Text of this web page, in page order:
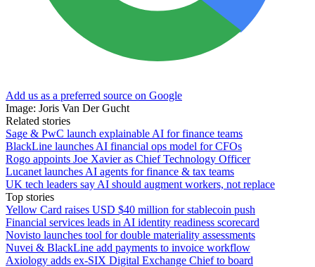
Add us as a preferred source on Google
Image: Joris Van Der Gucht
Related stories
Sage & PwC launch explainable AI for finance teams
BlackLine launches AI financial ops model for CFOs
Rogo appoints Joe Xavier as Chief Technology Officer
Lucanet launches AI agents for finance & tax teams
UK tech leaders say AI should augment workers, not replace
Top stories
Yellow Card raises USD $40 million for stablecoin push
Financial services leads in AI identity readiness scorecard
Novisto launches tool for double materiality assessments
Nuvei & BlackLine add payments to invoice workflow
Axiology adds ex-SIX Digital Exchange Chief to board